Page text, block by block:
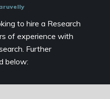
to hire a Research
of experience with
Further
below: